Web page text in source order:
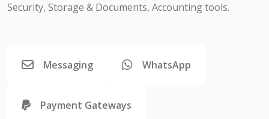
Security, Storage & Documents, Accounting tools.
Messaging WhatsApp
Payment Gateways